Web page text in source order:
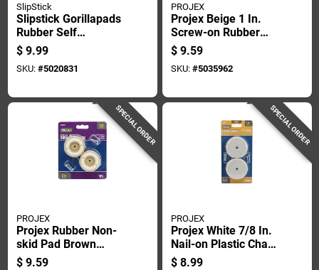
SlipStick
Slipstick Gorillapads
Rubber Self
Adhesive Gripper
Pad Black Square 2
In. W X 2 In. L 8 Pk
$ 9.99
SKU: #5020831
PROJEX
Projex Beige 1 In.
Screw-on Rubber
Chair Glide 8 Pk
$ 9.59
SKU: #5035962
SPECIAL ORDER
PROJEX
Projex Rubber Non-
skid Pad Brown
Round 2 In. W 4 Pk
$ 9.59
SPECIAL ORDER
PROJEX
Projex White 7/8 In.
Nail-on Plastic Chair
Glide 4 Pk
$ 8.99